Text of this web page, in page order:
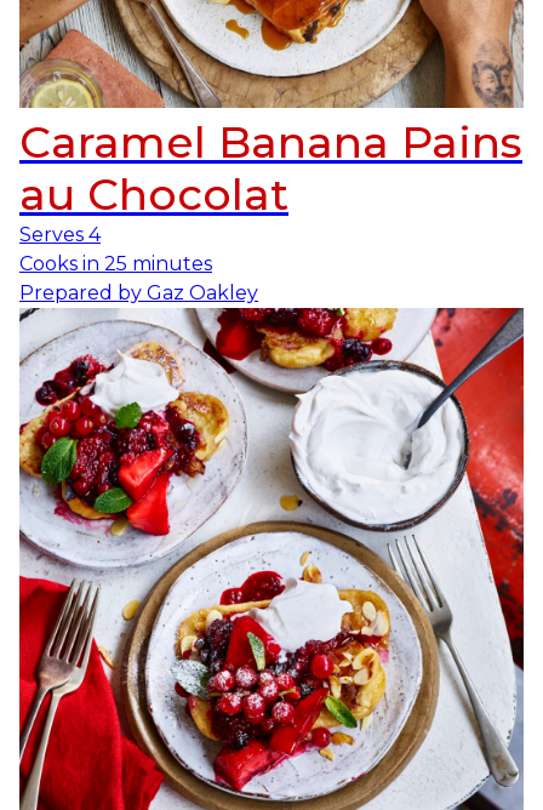
Caramel Banana Pains
au Chocolat
Serves 4
Cooks in 25 minutes
Prepared by Gaz Oakley